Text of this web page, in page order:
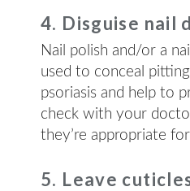
4. Disguise nail
Nail polish and/or a
used to conceal
psoriasis and help to
check with your
they’re appropriate
5. Leave